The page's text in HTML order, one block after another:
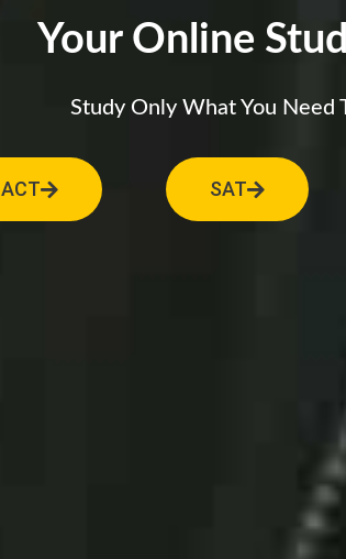
Your Online
Study Only What You Need
ACT SAT